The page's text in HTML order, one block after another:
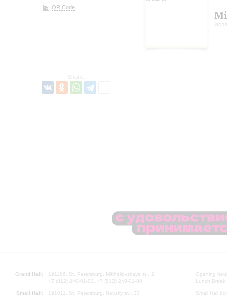
QR Code
Share:
Grand Hall:
191186, St. Petersburg, Mikhailovskaya st., 2
+7 (812) 240-01-00, +7 (812) 240-01-80
Small Hall:
191011, St. Petersburg, Nevsky av., 30
Opening
Lunch
Small Hall